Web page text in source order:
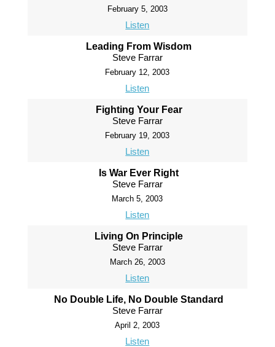
February 5, 2003
Listen
Leading From Wisdom
Steve Farrar
February 12, 2003
Listen
Fighting Your Fear
Steve Farrar
February 19, 2003
Listen
Is War Ever Right
Steve Farrar
March 5, 2003
Listen
Living On Principle
Steve Farrar
March 26, 2003
Listen
No Double Life, No Double Standard
Steve Farrar
April 2, 2003
Listen